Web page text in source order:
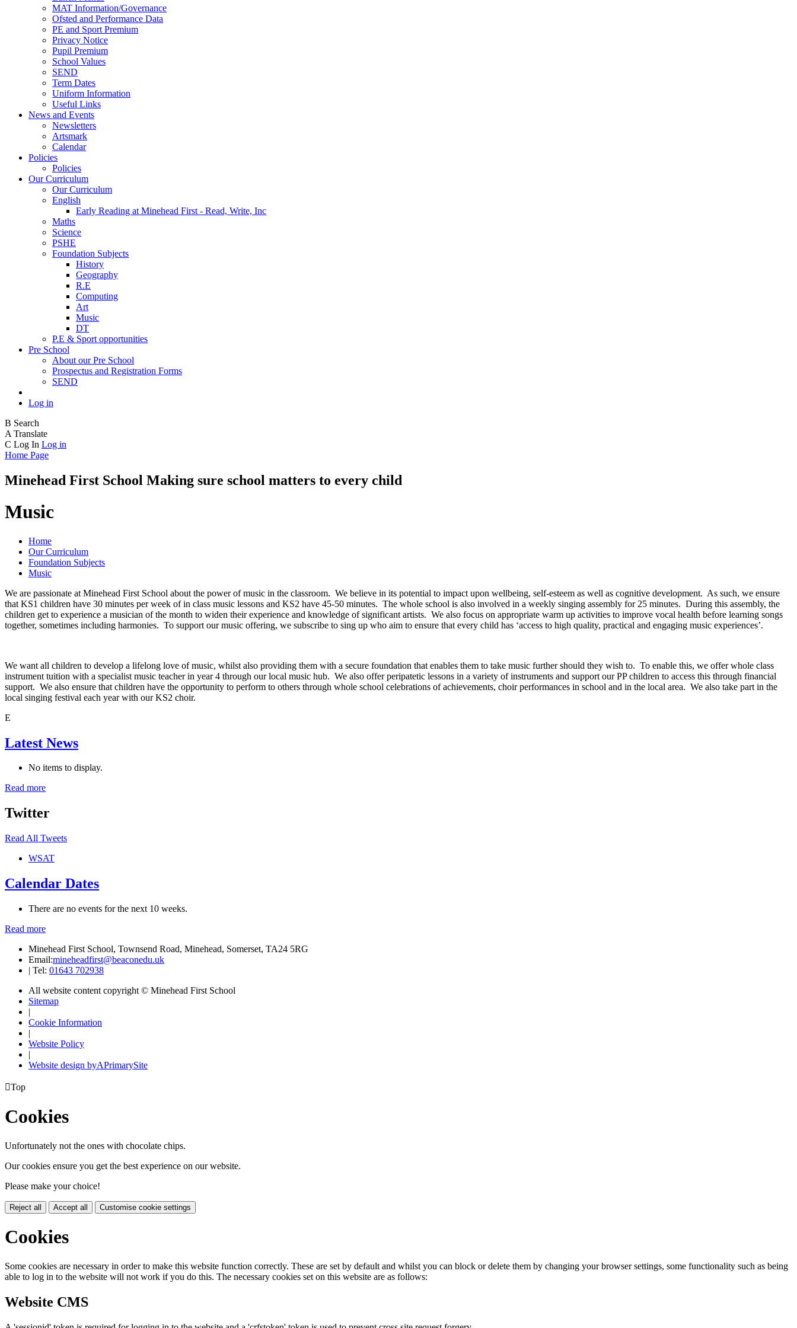
MAT Information/Governance
Ofsted and Performance Data
PE and Sport Premium
Privacy Notice
Pupil Premium
School Values
SEND
Term Dates
Uniform Information
Useful Links
News and Events
Newsletters
Artsmark
Calendar
Policies
Policies
Our Curriculum
Our Curriculum
English
Early Reading at Minehead First - Read, Write, Inc
Maths
Science
PSHE
Foundation Subjects
History
Geography
R.E
Computing
Art
Music
DT
P.E & Sport opportunities
Pre School
About our Pre School
Prospectus and Registration Forms
SEND
Log in
B Search
A Translate
C Log In Log in
Home Page
Minehead First School Making sure school matters to every child
Music
Home
Our Curriculum
Foundation Subjects
Music
We are passionate at Minehead First School about the power of music in the classroom. We believe in its potential to impact upon wellbeing, self-esteem as well as cognitive development. As such, we ensure
that KS1 children have 30 minutes per week of in class music lessons and KS2 have 45-50 minutes. The whole school is also involved in a weekly singing assembly for 25 minutes. During this assembly, the
children get to experience a musician of the month to widen their experience and knowledge of significant artists. We also focus on appropriate warm up activities to improve vocal health before learning songs
together, sometimes including harmonies. To support our music offering, we subscribe to sing up who aim to ensure that every child has ‘access to high quality, practical and engaging music experiences’.
We want all children to develop a lifelong love of music, whilst also providing them with a secure foundation that enables them to take music further should they wish to. To enable this, we offer whole class
instrument tuition with a specialist music teacher in year 4 through our local music hub. We also offer peripatetic lessons in a variety of instruments and support our PP children to access this through financial
support. We also ensure that children have the opportunity to perform to others through whole school celebrations of achievements, choir performances in school and in the local area. We also take part in the
local singing festival each year with our KS2 choir.
E
Latest News
No items to display.
Read more
Twitter
Read All Tweets
WSAT
Calendar Dates
There are no events for the next 10 weeks.
Read more
Minehead First School, Townsend Road, Minehead, Somerset, TA24 5RG
Email:mineheadfirst@beaconedu.uk
| Tel: 01643 702938
All website content copyright © Minehead First School
Sitemap
|
Cookie Information
|
Website Policy
|
Website design byAPrimarySite
Top
Cookies
Unfortunately not the ones with chocolate chips.
Our cookies ensure you get the best experience on our website.
Please make your choice!
Reject all Accept all Customise cookie settings
Cookies
Some cookies are necessary in order to make this website function correctly. These are set by default and whilst you can block or delete them by changing your browser settings, some functionality such as being
able to log in to the website will not work if you do this. The necessary cookies set on this website are as follows:
Website CMS